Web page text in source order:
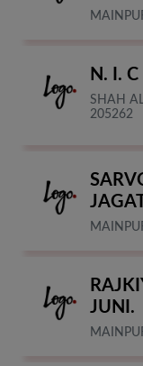
N. I.
SHAH
205262
JUNI.